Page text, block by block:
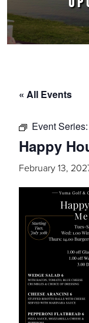
« All Events
Event Series:
Happy
February 13,